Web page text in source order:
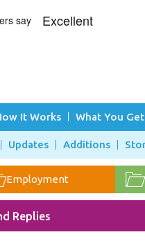
It Works What You Get
Updates Additions
Employment
Replies